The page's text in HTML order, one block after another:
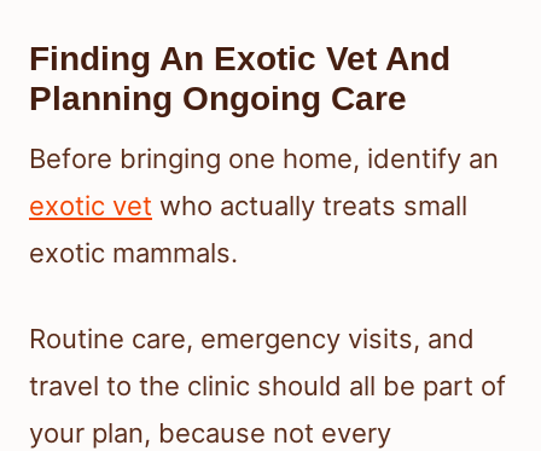
Finding An Exotic Vet And
Planning Ongoing Care
Before bringing one home, identify an
exotic vet who actually treats small
exotic mammals.
Routine care, emergency visits, and
travel to the clinic should all be part of
your plan, because not every